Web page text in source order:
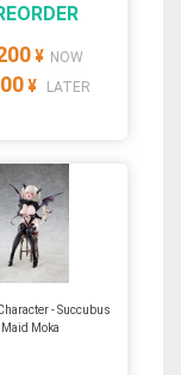
¥ NOW
¥ LATER
- Succubus
Maid Moka